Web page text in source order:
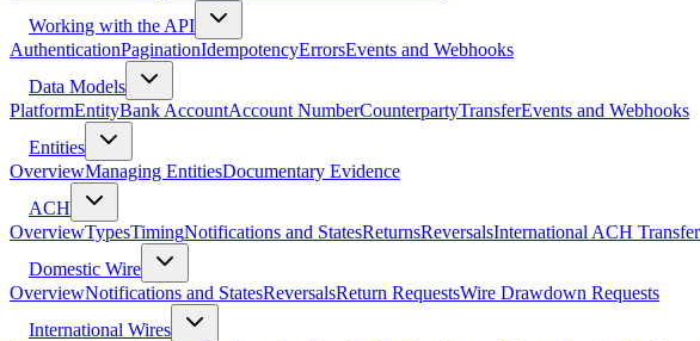
Working with the API
AuthenticationPaginationIdempotencyErrorsEvents and Webhooks
Data Models
PlatformEntityBank AccountAccount NumberCounterpartyTransferEvents and Webhooks
Entities
OverviewManaging EntitiesDocumentary Evidence
ACH
OverviewTypesTimingNotifications and StatesReturnsReversalsInternational ACH
Domestic Wire
OverviewNotifications and StatesReversalsReturn RequestsWire Drawdown Requests
International Wires